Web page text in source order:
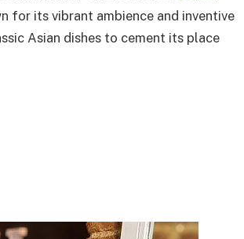
for its vibrant ambience and inventive
Asian dishes to cement its place